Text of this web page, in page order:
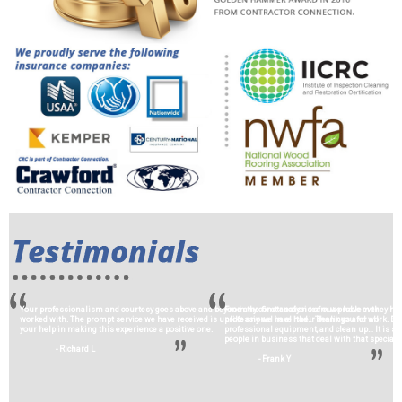
Your professionalism and courtesy goes above and beyond any construction team we have ever
worked with. The prompt service we have received is unlike any we have had… Thank you for all
your help in making this experience a positive one.
- Richard L
From the first analysis of our problem they
professional in all their dealings and work.
professional equipment, and clean up… It is
people in business that deal with that special
- Frank Y